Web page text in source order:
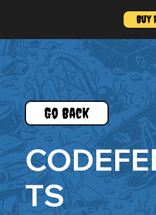
Buy
Go Back
TS